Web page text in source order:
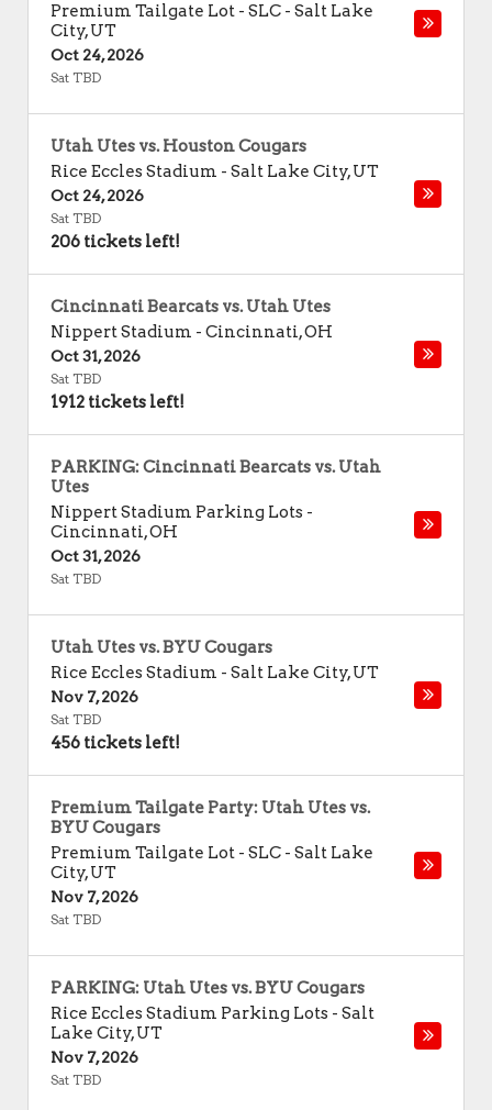
Premium Tailgate Lot - SLC - Salt Lake
City,UT
Oct 24, 2026
Sat TBD
Utah Utes vs. Houston Cougars
Rice Eccles Stadium - Salt Lake City,UT
Oct 24, 2026
Sat TBD
206 tickets left!
Cincinnati Bearcats vs. Utah Utes
Nippert Stadium - Cincinnati,OH
Oct 31, 2026
Sat TBD
1912 tickets left!
PARKING: Cincinnati Bearcats vs. Utah
Utes
Nippert Stadium Parking Lots -
Cincinnati,OH
Oct 31, 2026
Sat TBD
Utah Utes vs. BYU Cougars
Rice Eccles Stadium - Salt Lake City,UT
Nov 7, 2026
Sat TBD
456 tickets left!
Premium Tailgate Party: Utah Utes vs.
BYU Cougars
Premium Tailgate Lot - SLC - Salt Lake
City,UT
Nov 7, 2026
Sat TBD
PARKING: Utah Utes vs. BYU Cougars
Rice Eccles Stadium Parking Lots - Salt
Lake City,UT
Nov 7, 2026
Sat TBD